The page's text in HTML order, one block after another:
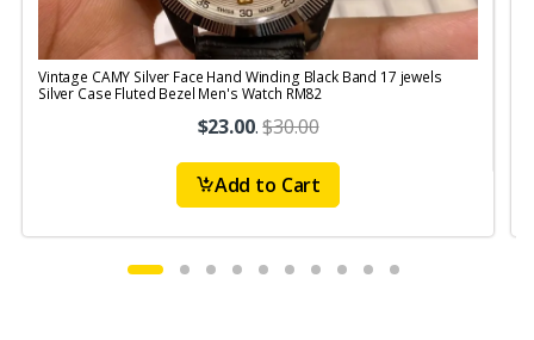
Vintage CAMY Silver Face Hand Winding Black Band 17 jewels
Silver Case Fluted Bezel Men's Watch RM82
$23.00.$30.00
Add to Cart